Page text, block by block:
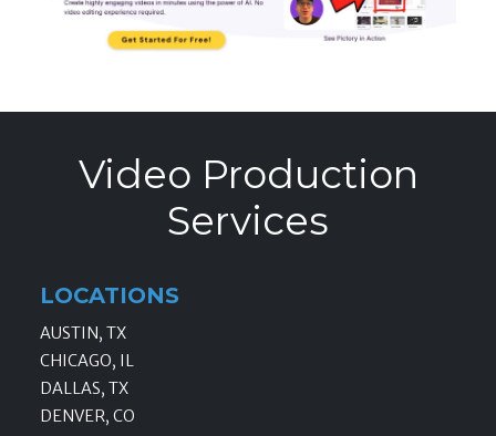
Video Production
Services
LOCATIONS
AUSTIN, TX
CHICAGO, IL
DALLAS, TX
DENVER, CO